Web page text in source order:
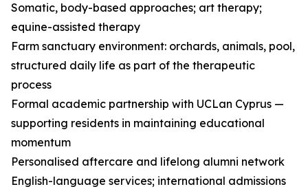
Somatic, body-based approaches; art therapy;
equine-assisted therapy
Farm sanctuary environment: orchards, animals, pool,
structured daily life as part of the therapeutic
process
Formal academic partnership with UCLan Cyprus —
supporting residents in maintaining educational
momentum
Personalised aftercare and lifelong alumni network
English-language services; international admissions